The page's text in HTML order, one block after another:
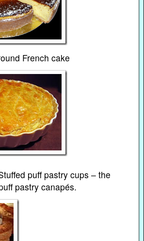
French cake
puff pastry cups – the
pastry canapés.